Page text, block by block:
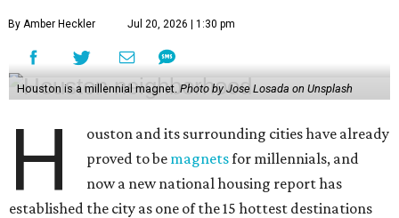
By Amber Heckler Jul 20, 2026 | 1:30 pm
Houston is a millennial magnet. Photo by Jose Losada on Unsplash
H
ouston and its surrounding cities have already
proved to be magnetsfor millennials, and
now a new national housing report has
established the city as one of the 15 hottest destinations